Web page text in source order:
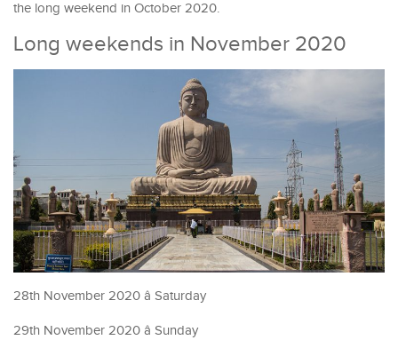
the long weekend in October 2020.
Long weekends in November 2020
28th November 2020 â Saturday
29th November 2020 â Sunday